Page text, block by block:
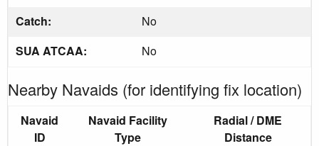
Catch:
No
SUA ATCAA:
No
Nearby Navaids (for identifying fix location)
Navaid
ID
Navaid Facility
Type
Radial / DME
Distance